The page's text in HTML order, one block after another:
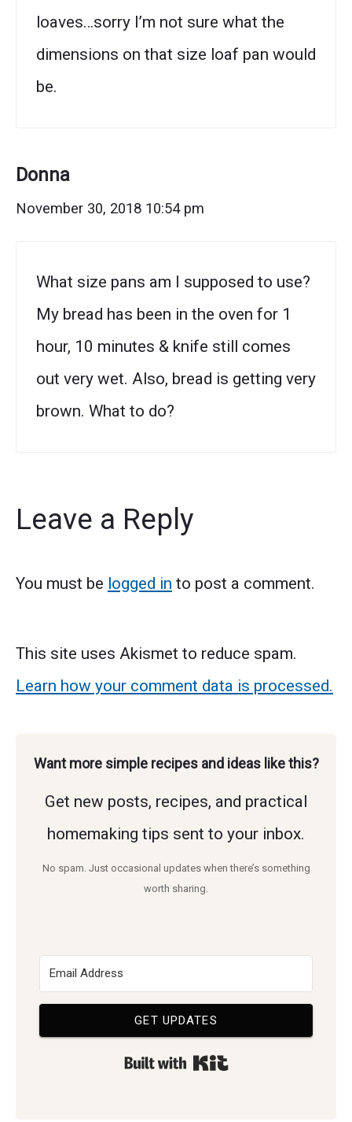
loaves…sorry I’m not sure what the
dimensions on that size loaf pan would
be.
Donna
November 30, 2018 10:54 pm
What size pans am I supposed to use?
My bread has been in the oven for 1
hour, 10 minutes & knife still comes
out very wet. Also, bread is getting very
brown. What to do?
Leave a Reply
You must be logged in to post a comment.
This site uses Akismet to reduce spam.
Learn how your comment data is processed.
Want more simple recipes and ideas like this?
Get new posts, recipes, and practical
homemaking tips sent to your inbox.
No spam. Just occasional updates when there’s something
worth sharing.
GET UPDATES
Built with Kit